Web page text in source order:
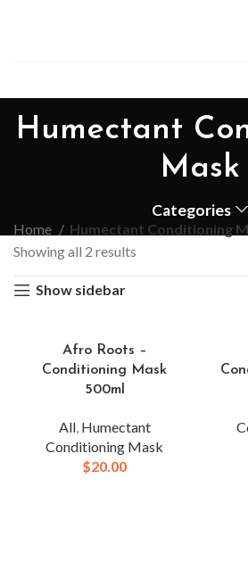
Humectant
Mask
Categories
Home
Humectant Conditioning
Showing all 2 results
Show sidebar
Afro Roots –
Conditioning Mask
500ml
All, Humectant
Conditioning Mask
$20.00